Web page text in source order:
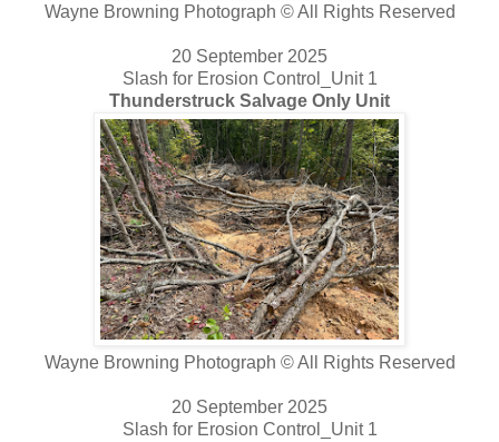
Wayne Browning Photograph © All Rights Reserved
20 September 2025
Slash for Erosion Control_Unit 1
Thunderstruck Salvage Only Unit
Wayne Browning Photograph © All Rights Reserved
20 September 2025
Slash for Erosion Control_Unit 1